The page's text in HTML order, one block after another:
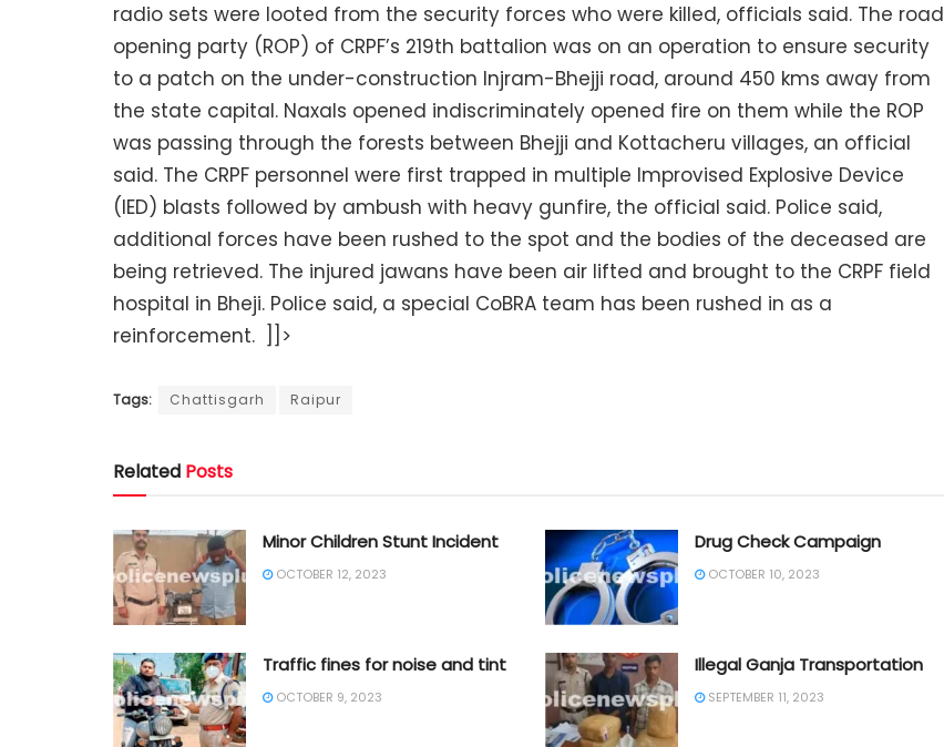
radio sets were looted from the security forces who were killed, officials said. The road
opening party (ROP) of CRPF’s 219th battalion was on an operation to ensure security
to a patch on the under-construction Injram-Bhejji road, around 450 kms away from
the state capital. Naxals opened indiscriminately opened fire on them while the ROP
was passing through the forests between Bhejji and Kottacheru villages, an official
said. The CRPF personnel were first trapped in multiple Improvised Explosive Device
(IED) blasts followed by ambush with heavy gunfire, the official said. Police said,
additional forces have been rushed to the spot and the bodies of the deceased are
being retrieved. The injured jawans have been air lifted and brought to the CRPF field
hospital in Bheji. Police said, a special CoBRA team has been rushed in as a
reinforcement. ]]>
Tags: Chattisgarh Raipur
Related Posts
Minor Children Stunt Incident
OCTOBER 12, 2023
Drug Check Campaign
OCTOBER 10, 2023
Traffic fines for noise and tint
OCTOBER 9, 2023
Illegal Ganja Transportation
SEPTEMBER 11, 2023